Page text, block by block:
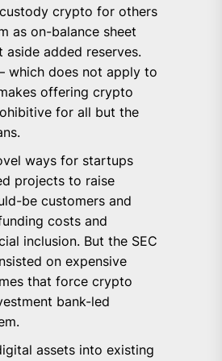
crypto for others
as on-balance sheet
aside added reserves.
which does not apply to
offering crypto
for all but the
ways for startups
projects to raise
be customers and
costs and
inclusion. But the SEC
on expensive
that force crypto
bank-led
assets into existing